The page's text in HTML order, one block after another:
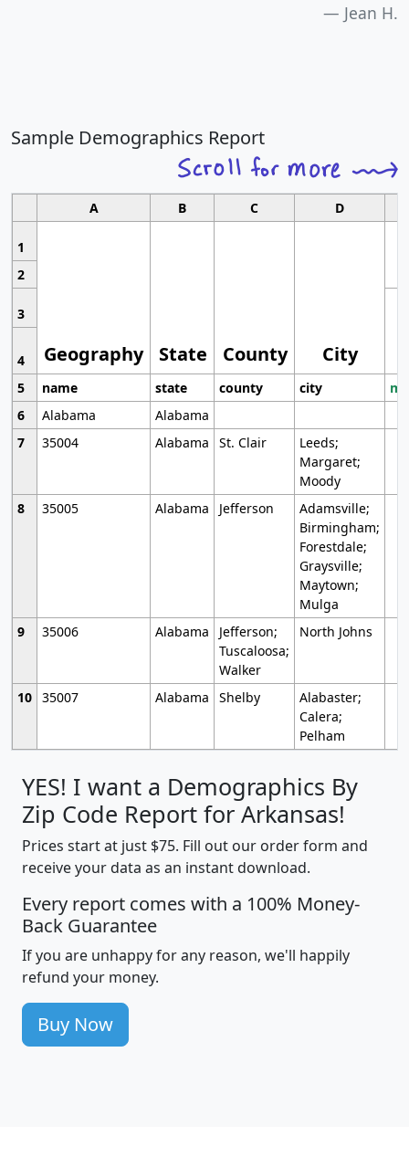
Jean H.
Sample Demographics Report
A B C D
1
Geography State County City
2
3
4
5
name state county city
6
Alabama
Alabama
7
35004 Alabama St. Clair
Leeds;
Margaret;
Moody
8
35005 Alabama Jefferson
Adamsville;
Birmingham;
Forestdale;
Graysville;
Maytown;
Mulga
9
35006 Alabama
Jefferson;
Tuscaloosa;
Walker
North Johns
10 35007 Alabama Shelby
Alabaster;
Calera;
Pelham
YES! I want a Demographics By
Zip Code Report for Arkansas!
Prices start at just $75. Fill out our order form and
receive your data as an instant download.
Every report comes with a 100% Money-
Back Guarantee
If you are unhappy for any reason, we'll happily
refund your money.
Buy Now